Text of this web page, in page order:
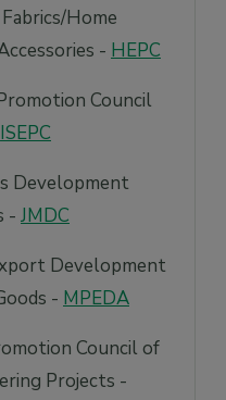
Home
- HEPC
Council
ISEPC
Development
- JMDC
Development
- MPEDA
Council of
Projects -